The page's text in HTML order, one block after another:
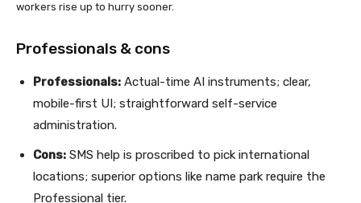
workers rise up to hurry sooner.
Professionals & cons
Professionals: Actual-time AI instruments; clear,
mobile-first UI; straightforward self-service
administration.
Cons: SMS help is proscribed to pick international
locations; superior options like name park require the
Professional tier.